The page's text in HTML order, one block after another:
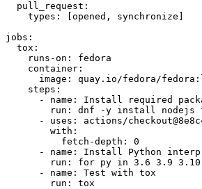
pull_request :
types : [opened , synchronize ]
jobs :
tox :
runs-on :
fedora
container :
image :
quay.io/fedora/
steps :
-
name :
Install required
run :
dnf -y install nodejs
-
uses :
actions/
with :
fetch-depth :
0
-
name :
Install Python
run :
for py in 3.6 3.9 3.10
-
name :
Test with tox
run : tox